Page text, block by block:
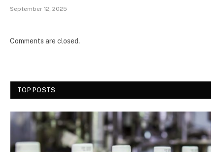
September 12, 2025
Comments are closed.
TOP POSTS